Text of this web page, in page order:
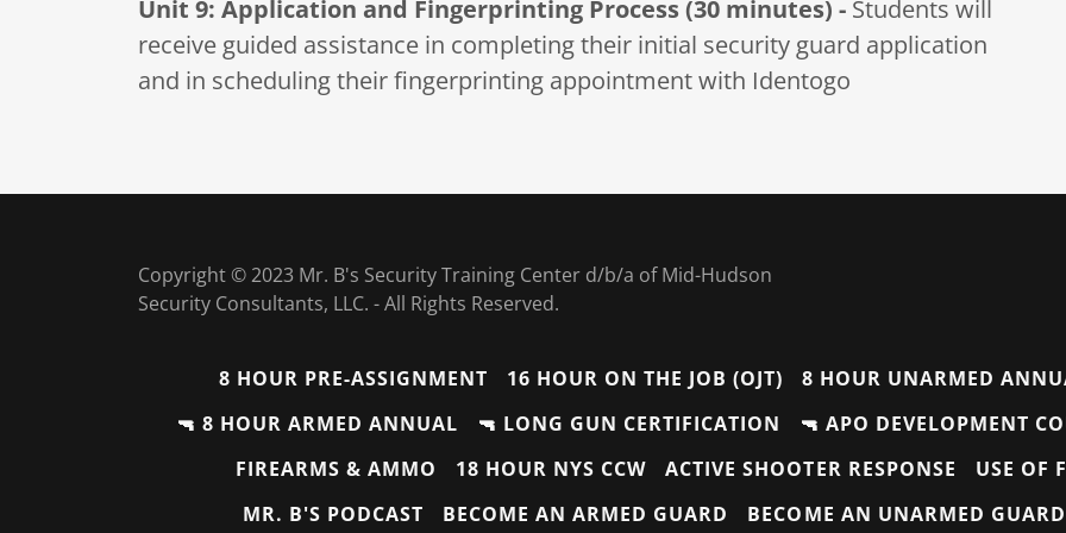
Unit 9: Application and Fingerprinting Process (30 minutes) - Students will
receive guided assistance in completing their initial security guard application
and in scheduling their fingerprinting appointment with Identogo
Copyright © 2023 Mr. B's Security Training Center d/b/a of Mid-Hudson
Security Consultants, LLC. - All Rights Reserved.
8 HOUR PRE-ASSIGNMENT 16 HOUR ON THE JOB (OJT) 8 HOUR UNARMED
🔫 8 HOUR ARMED ANNUAL
🔫 LONG GUN CERTIFICATION 🔫 APO DEVELOPMENT
FIREARMS & AMMO
18 HOUR NYS CCW ACTIVE SHOOTER RESPONSE USE OF
MR. B'S PODCAST
BECOME AN ARMED GUARD BECOME AN UNARMED GUARD